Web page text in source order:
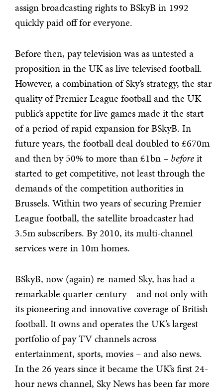
assign broadcasting rights to BSkyB in 1992
quickly paid off for everyone.
Before then, pay television was as untested a
proposition in the UK as live televised football.
However, a combination of Sky’s strategy, the star
quality of Premier League football and the UK
public’s appetite for live games made it the start
of a period of rapid expansion for BSkyB. In
future years, the football deal doubled to £670m
and then by 50% to more than £1bn – beforeit
started to get competitive, not least through the
demands of the competition authorities in
Brussels. Within two years of securing Premier
League football, the satellite broadcaster had
3.5m subscribers. By 2010, its multi-channel
services were in 10m homes.
BSkyB, now (again) re-named Sky, has had a
remarkable quarter-century – and not only with
its pioneering and innovative coverage of British
football. It owns and operates the UK’s largest
portfolio of pay TV channels across
entertainment, sports, movies – and also news.
In the 26 years since it became the UK’s first 24-
hour news channel, Sky News has been far more